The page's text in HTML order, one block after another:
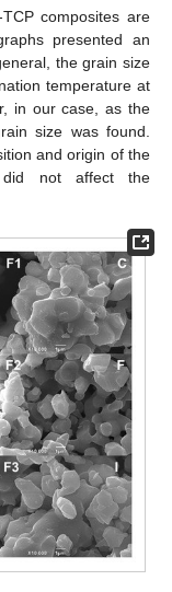
composites are
presented an
the grain size
temperature at
in our case, as the
size was found.
and origin of the
did not affect the